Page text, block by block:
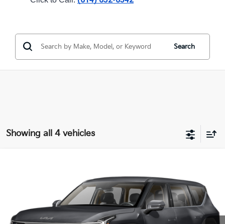
Search
Showing all 4 vehicles
Coughlin Kia of Dublin
5XYAB5S11TG026414 Stock:D9534
In Stock 9 mi Ext.
PRICE